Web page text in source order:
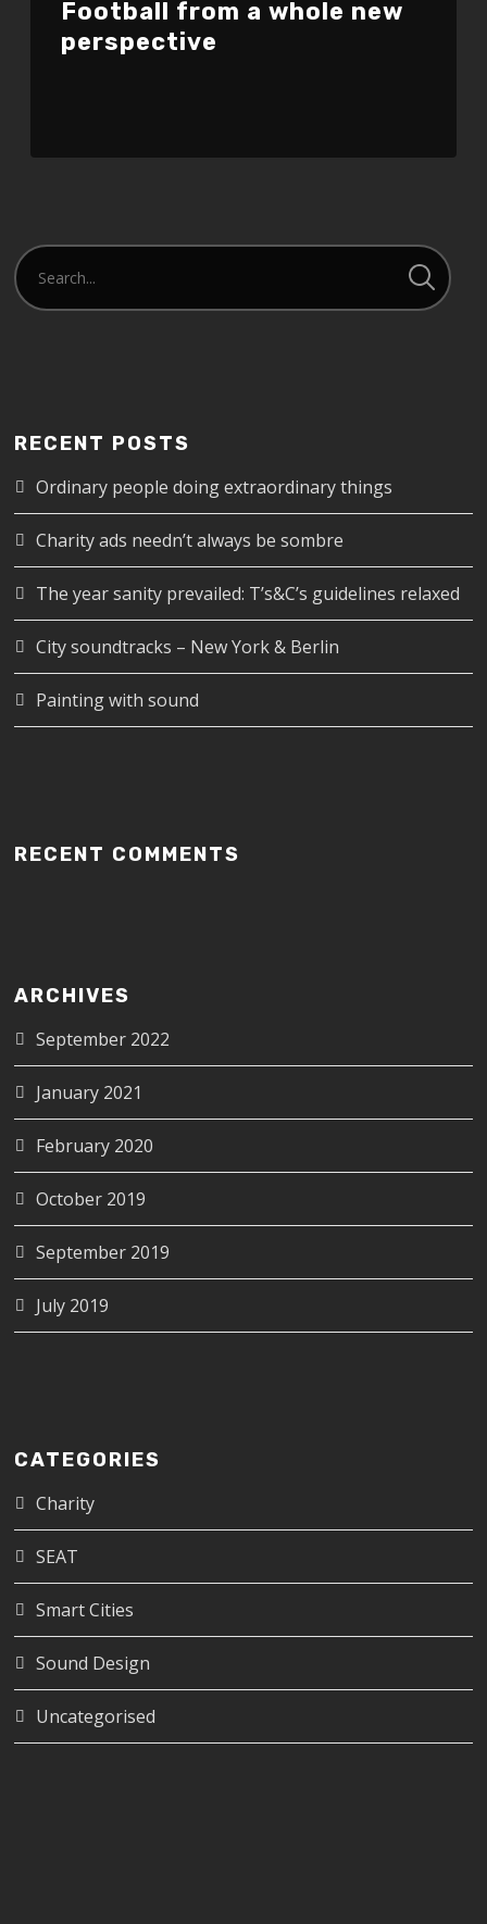
Football from a whole new
perspective
RECENT POSTS
Ordinary people doing extraordinary things
Charity ads needn’t always be sombre
The year sanity prevailed: T’s&C’s guidelines relaxed
City soundtracks – New York & Berlin
Painting with sound
RECENT COMMENTS
ARCHIVES
September 2022
January 2021
February 2020
October 2019
September 2019
July 2019
CATEGORIES
Charity
SEAT
Smart Cities
Sound Design
Uncategorised